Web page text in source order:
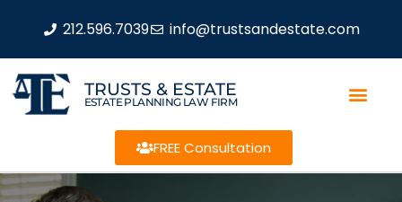
212.596.7039 info@trustsandestate.com
TRUSTS & ESTATE
ESTATE PLANNING LAW FIRM
FREE Consultation